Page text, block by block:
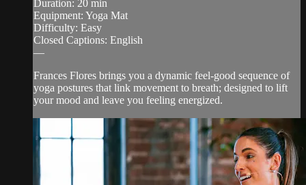
Duration: 20 min
Equipment: Yoga Mat
Difficulty: Easy
Closed Captions: English
—
Frances Flores brings you a dynamic feel-good sequence of
yoga postures that link movement to breath; designed to lift
your mood and leave you feeling energized.